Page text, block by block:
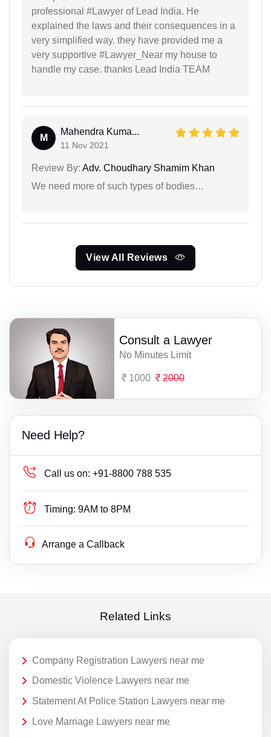
professional #Lawyer of Lead India. He
explained the laws and their consequences in a
very simplified way. they have provided me a
very supportive #Lawyer_Near my house to
handle my case. thanks Lead India TEAM
M
Mahendra Kuma...
11 Nov 2021
Review By: Adv. Choudhary Shamim Khan
We need more of such types of bodies…
View All Reviews
Consult a Lawyer
No Minutes Limit
1000 2000
Need Help?
Call us on: +91-8800 788 535
Timing: 9AM to 8PM
Arrange a Callback
Related Links
Company Registration Lawyers near me
Domestic Violence Lawyers near me
Statement At Police Station Lawyers near me
Love Marriage Lawyers near me